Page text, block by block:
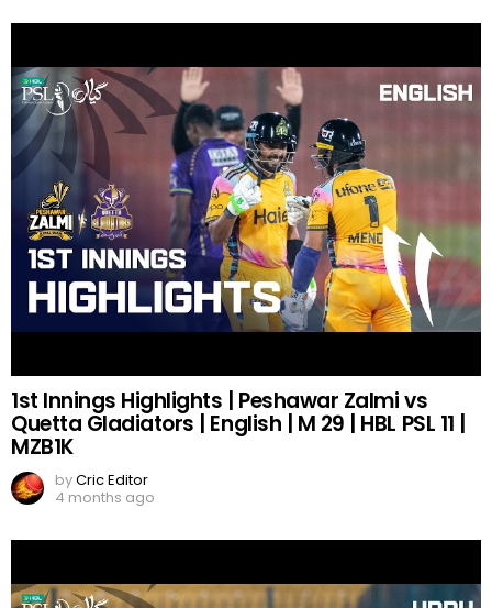
1st Innings Highlights | Peshawar Zalmi vs
Quetta Gladiators | English | M 29 | HBL PSL 11 |
MZB1K
byCric Editor
4 months ago